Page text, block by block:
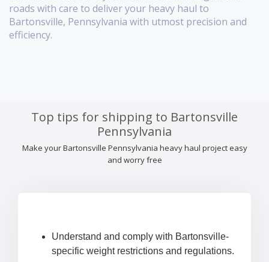
roads with care to deliver your heavy haul to
Bartonsville, Pennsylvania with utmost precision and
efficiency.
Top tips for shipping to Bartonsville
Pennsylvania
Make your Bartonsville Pennsylvania heavy haul project easy
and worry free
Understand and comply with Bartonsville-
specific weight restrictions and regulations.